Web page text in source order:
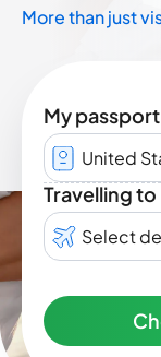
More than just
My passport
United
Travelling to
Select